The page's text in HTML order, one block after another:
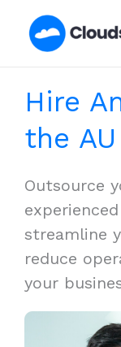
Hire
the AU
Outsource
streamline
reduce
your